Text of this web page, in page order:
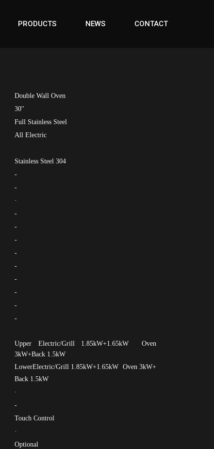
PRODUCTS NEWS CONTACT
Double Wall Oven
30''
Full Stainless Steel
All Electric
Stainless Steel 304
-
-
·
-
-
-
-
-
-
-
-
-
Upper Electric/Grill 1.85kW+1.65kW Oven
3kW+Back 1.5kW
LowerElectric/Grill 1.85kW+1.65kW Oven 3kW+
Back 1.5kW
·
-
Touch Control
·
Optional